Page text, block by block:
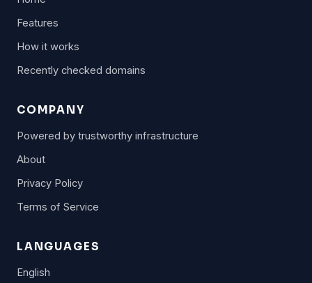
Features
How it works
Recently checked domains
COMPANY
Powered by trustworthy infrastructure
About
Privacy Policy
Terms of Service
LANGUAGES
English